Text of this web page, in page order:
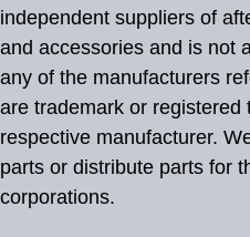
independent suppliers of
and accessories and is not
any of the manufacturers
are trademark or registered
respective manufacturer.
parts or distribute parts for
corporations.